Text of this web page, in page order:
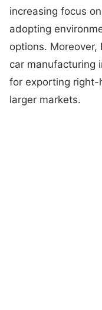
increasing focus
adopting
options. Moreover,
car manufacturing
for exporting right-
larger markets.